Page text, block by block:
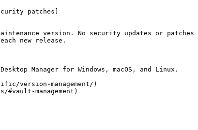
patches]
version. No security updates or patches
new release.
Manager for Windows, macOS, and Linux.
version-management/)
management)